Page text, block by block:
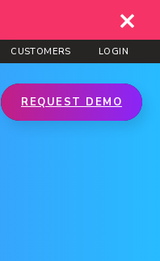
CUSTOMERS LOGIN
REQUEST DEMO